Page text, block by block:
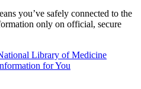
you’ve safely connected to the
only on official, secure
Library of Medicine